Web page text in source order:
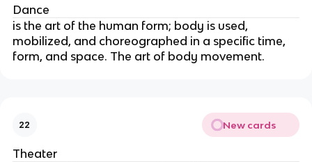
Dance
is the art of the human form; body is used,
mobilized, and choreographed in a specific time,
form, and space. The art of body movement.
22 New cards
Theater